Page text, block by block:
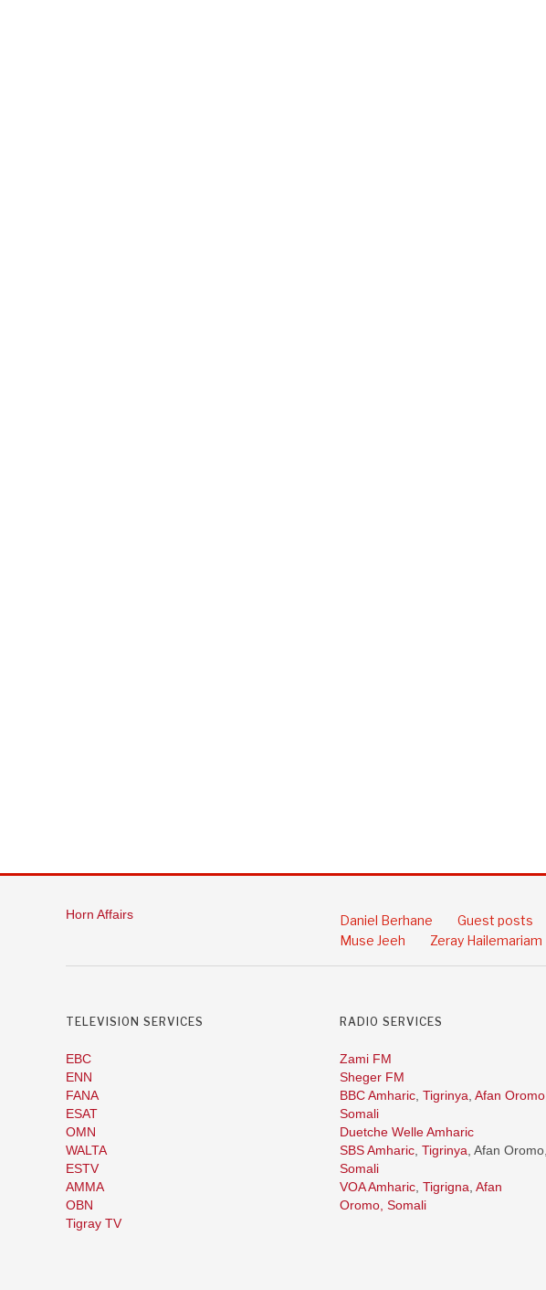
Horn Affairs Daniel Berhane Guest posts
Muse Jeeh
Zeray Hailemariam
TELEVISION SERVICES
EBC
ENN
FANA
ESAT
OMN
WALTA
ESTV
AMMA
OBN
Tigray TV
RADIO SERVICES
Zami FM
Sheger FM
BBC Amharic Tigrinya Afan Oromo
Somali
Duetche Welle Amharic
SBS Amharic Tigrinya , Afan Oromo,
Somali
VOA Amharic Tigrigna Afan
Oromo, Somali